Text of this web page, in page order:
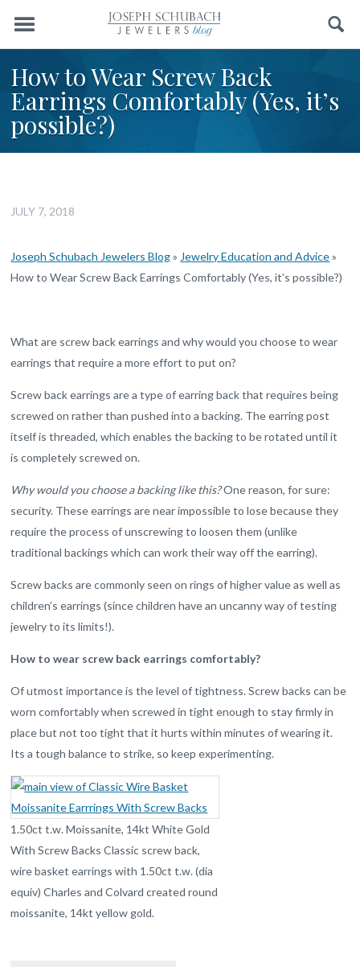
Menu Search
How to Wear Screw Back
Earrings Comfortably (Yes, it’s
possible?)
JULY 7, 2018
Joseph Schubach Jewelers Blog» Jewelry Education and Advice»
How to Wear Screw Back Earrings Comfortably (Yes, it’s possible?)
What are screw back earrings and why would you choose to wear
earrings that require a more effort to put on?
Screw back earrings are a type of earring back that requires being
screwed on rather than pushed into a backing. The earring post
itself is threaded, which enables the backing to be rotated until it
is completely screwed on.
Why would you choose a backing like this?One reason, for sure:
security. These earrings are near impossible to lose because they
require the process of unscrewing to loosen them (unlike
traditional backings which can work their way off the earring).
Screw backs are commonly seen on rings of higher value as well as
children’s earrings (since children have an uncanny way of testing
jewelry to its limits!).
How to wear screw back earrings comfortably?
Of utmost importance is the level of tightness. Screw backs can be
worn comfortably when screwed in tight enough to stay firmly in
place but not too tight that it hurts within minutes of wearing it.
Its a tough balance to strike, so keep experimenting.
1.50ct t.w. Moissanite, 14kt White Gold
With Screw Backs Classic screw back,
wire basket earrings with 1.50ct t.w. (dia
equiv) Charles and Colvard created round
moissanite, 14kt yellow gold.